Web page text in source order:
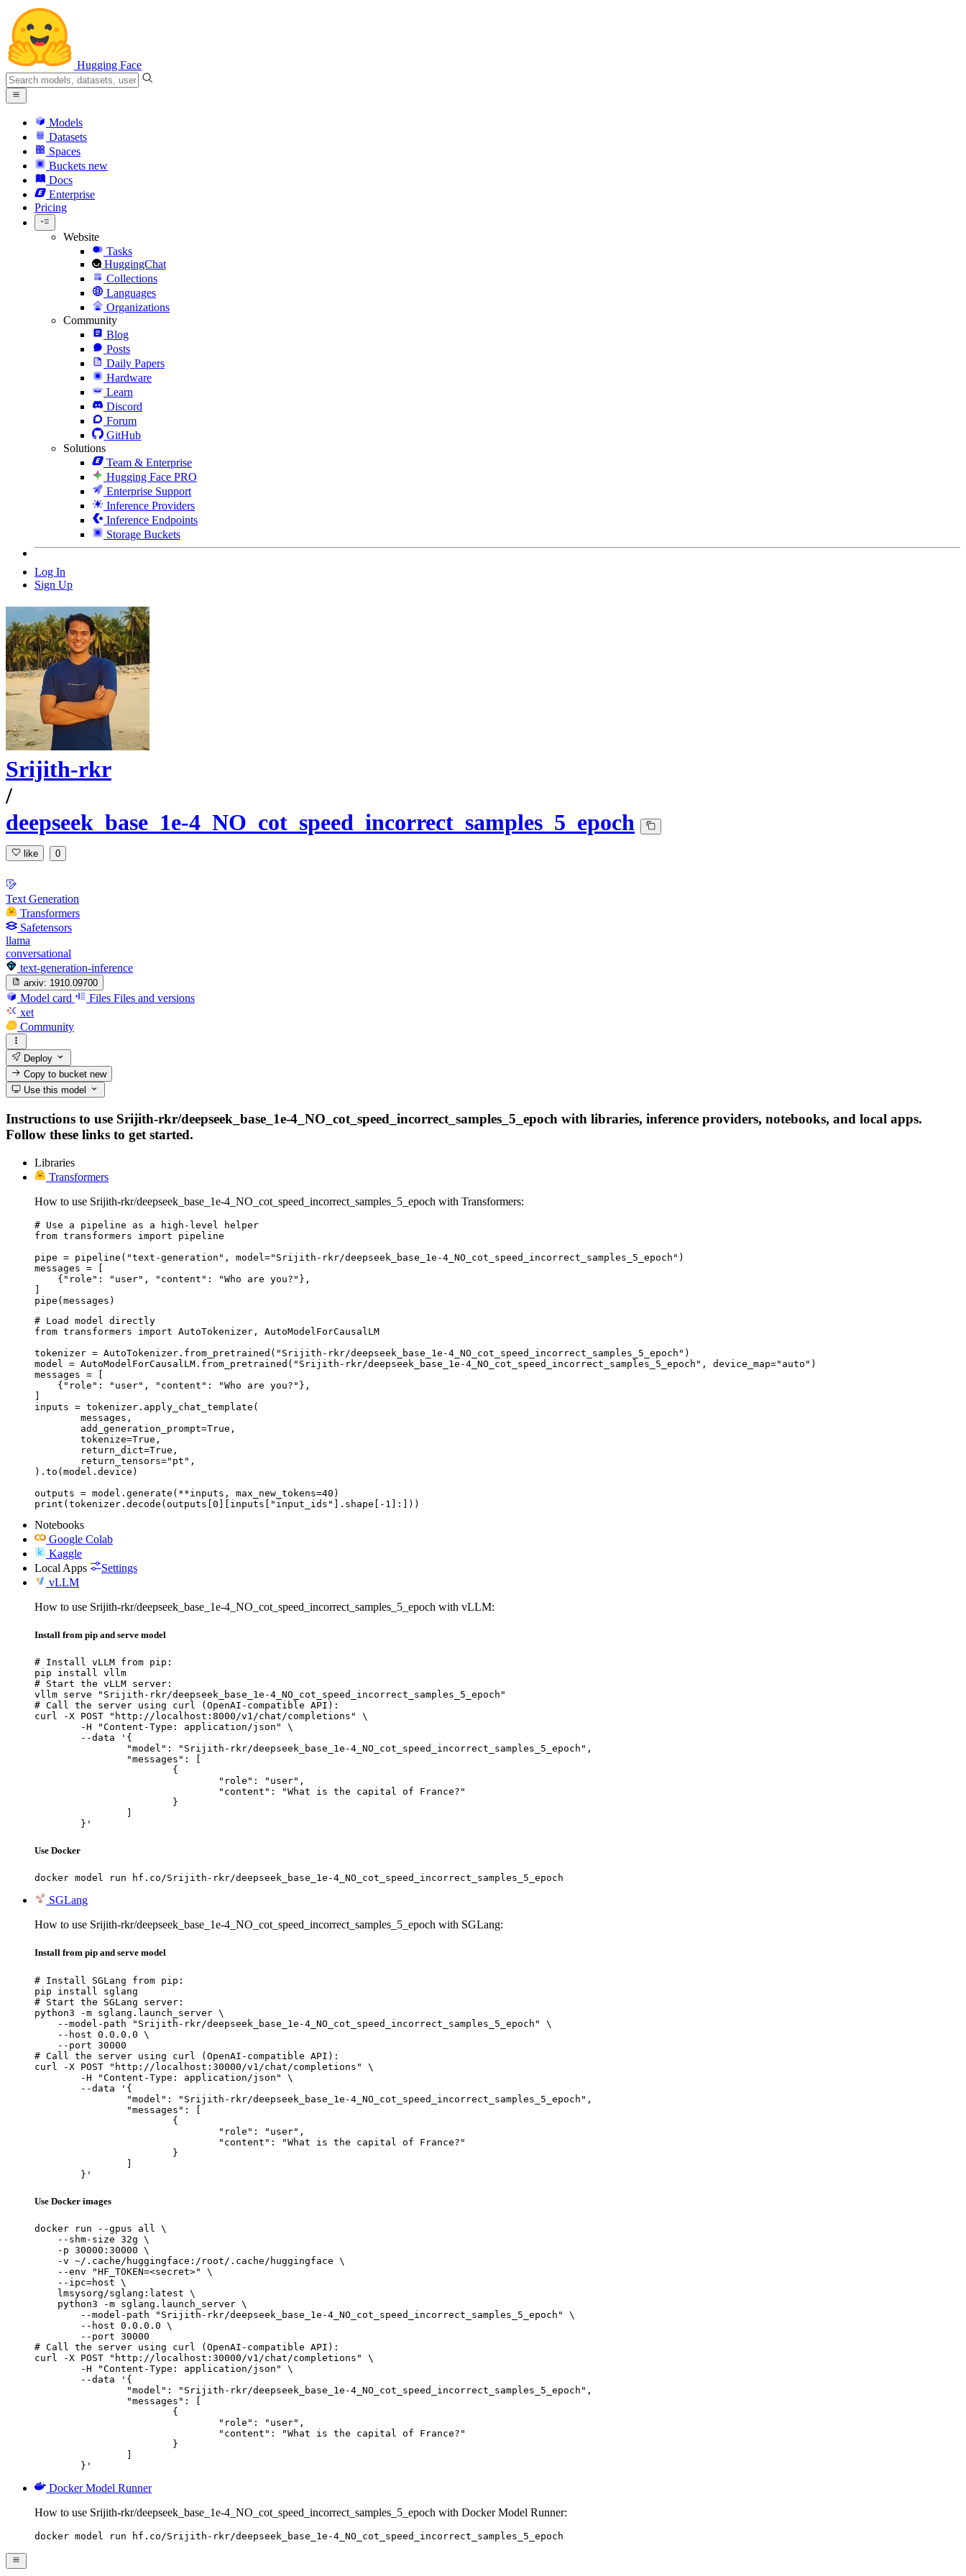
Hugging Face
Models
Datasets
Spaces
Buckets new
Docs
Enterprise
Pricing
Website
Tasks
HuggingChat
Collections
Languages
Organizations
Community
Blog
Posts
Daily Papers
Hardware
Learn
Discord
Forum
GitHub
Solutions
Team & Enterprise
Hugging Face PRO
Enterprise Support
Inference Providers
Inference Endpoints
Storage Buckets
Log In
Sign Up
Srijith-rkr
/
deepseek_base_1e-4_NO_cot_speed_incorrect_samples_5_epoch
like 0
Text Generation
Transformers
Safetensors
llama
conversational
text-generation-inference
arxiv: 1910.09700
Model card Files Files and versions
xet
Community
Deploy
Copy to bucketnew
Use this model
Instructions to use Srijith-rkr/deepseek_base_1e-4_NO_cot_speed_incorrect_samples_5_epoch with libraries, inference providers, notebooks, and local apps.
Follow these links to get started.
Libraries
Transformers
How to use Srijith-rkr/deepseek_base_1e-4_NO_cot_speed_incorrect_samples_5_epoch with Transformers:
# Use a pipeline as a high-level helper
from transformers import pipeline
pipe = pipeline("text-generation", model="Srijith-rkr/deepseek_base_1e-4_NO_cot_speed_incorrect_samples_5_epoch")
messages = [
    {"role": "user", "content": "Who are you?"},
]
pipe(messages)
# Load model directly
from transformers import AutoTokenizer, AutoModelForCausalLM
tokenizer = AutoTokenizer.from_pretrained("Srijith-rkr/deepseek_base_1e-4_NO_cot_speed_incorrect_samples_5_epoch")
model = AutoModelForCausalLM.from_pretrained("Srijith-rkr/deepseek_base_1e-4_NO_cot_speed_incorrect_samples_5_epoch", device_map="auto")
messages = [
    {"role": "user", "content": "Who are you?"},
]
inputs = tokenizer.apply_chat_template(
).to(model.device)
outputs = model.generate(**inputs, max_new_tokens=40)
print(tokenizer.decode(outputs[0][inputs["input_ids"].shape[-1]:]))
Notebooks
Google Colab
Kaggle
Local Apps
Settings
vLLM
How to use Srijith-rkr/deepseek_base_1e-4_NO_cot_speed_incorrect_samples_5_epoch with vLLM:
Install from pip and serve model
# Install vLLM from pip:
pip install vllm
# Start the vLLM server:
vllm serve "Srijith-rkr/deepseek_base_1e-4_NO_cot_speed_incorrect_samples_5_epoch"
# Call the server using curl (OpenAI-compatible API):
curl -X POST "http://localhost:8000/v1/chat/completions" \
	}'
Use Docker
docker model run hf.co/Srijith-rkr/deepseek_base_1e-4_NO_cot_speed_incorrect_samples_5_epoch
SGLang
How to use Srijith-rkr/deepseek_base_1e-4_NO_cot_speed_incorrect_samples_5_epoch with SGLang:
Install from pip and serve model
# Install SGLang from pip:
pip install sglang
# Start the SGLang server:
python3 -m sglang.launch_server \
    --model-path "Srijith-rkr/deepseek_base_1e-4_NO_cot_speed_incorrect_samples_5_epoch" \
    --host 0.0.0.0 \
    --port 30000
# Call the server using curl (OpenAI-compatible API):
curl -X POST "http://localhost:30000/v1/chat/completions" \
	}'
Use Docker images
docker run --gpus all \
    --shm-size 32g \
    -p 30000:30000 \
    -v ~/.cache/huggingface:/root/.cache/huggingface \
    --env "HF_TOKEN=<secret>" \
    --ipc=host \
    lmsysorg/sglang:latest \
    python3 -m sglang.launch_server \
        --model-path "Srijith-rkr/deepseek_base_1e-4_NO_cot_speed_incorrect_samples_5_epoch" \
        --host 0.0.0.0 \
        --port 30000
# Call the server using curl (OpenAI-compatible API):
curl -X POST "http://localhost:30000/v1/chat/completions" \
	}'
Docker Model Runner
How to use Srijith-rkr/deepseek_base_1e-4_NO_cot_speed_incorrect_samples_5_epoch with Docker Model Runner:
docker model run hf.co/Srijith-rkr/deepseek_base_1e-4_NO_cot_speed_incorrect_samples_5_epoch